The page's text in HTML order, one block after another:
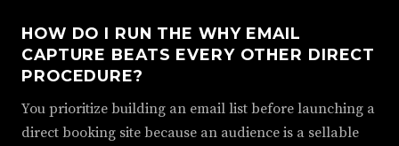
HOW DO I RUN THE WHY EMAIL
CAPTURE BEATS EVERY OTHER DIRECT
PROCEDURE?
You prioritize building an email list before launching a
direct booking site because an audience is a sellable